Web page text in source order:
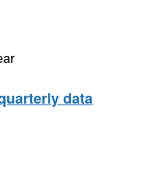
data